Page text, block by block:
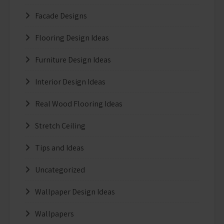
Facade Designs
Flooring Design Ideas
Furniture Design Ideas
Interior Design Ideas
Real Wood Flooring Ideas
Stretch Ceiling
Tips and Ideas
Uncategorized
Wallpaper Design Ideas
Wallpapers